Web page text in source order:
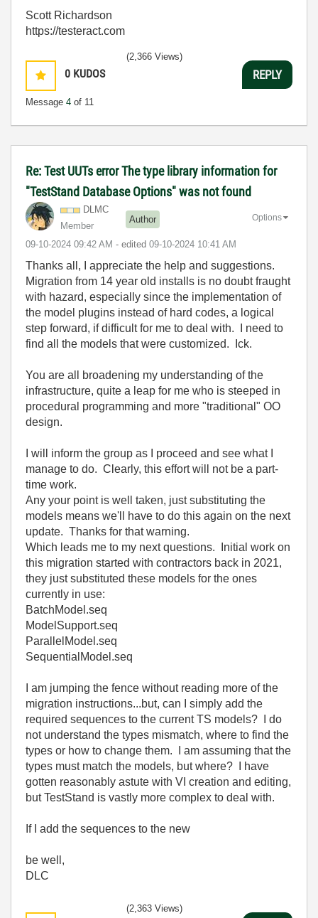
Scott Richardson
https://testeract.com
0 KUDOS
Message 4 of 11
(2,366 Views)
REPLY
Re: Test UUTs error The type library information for
"TestStand Database Options" was not found
DLMC
Member
Author
‎09-10-2024 09:42 AM - edited ‎09-10-2024 10:41 AM
Options
Thanks all, I appreciate the help and suggestions.
Migration from 14 year old installs is no doubt fraught
with hazard, especially since the implementation of
the model plugins instead of hard codes, a logical
step forward, if difficult for me to deal with. I need to
find all the models that were customized. Ick.
You are all broadening my understanding of the
infrastructure, quite a leap for me who is steeped in
procedural programming and more "traditional" OO
design.
I will inform the group as I proceed and see what I
manage to do. Clearly, this effort will not be a part-
time work.
Any your point is well taken, just substituting the
models means we'll have to do this again on the next
update. Thanks for that warning.
Which leads me to my next questions. Initial work on
this migration started with contractors back in 2021,
they just substituted these models for the ones
currently in use:
BatchModel.seq
ModelSupport.seq
ParallelModel.seq
SequentialModel.seq
I am jumping the fence without reading more of the
migration instructions...but, can I simply add the
required sequences to the current TS models? I do
not understand the types mismatch, where to find the
types or how to change them. I am assuming that the
types must match the models, but where? I have
gotten reasonably astute with VI creation and editing,
but TestStand is vastly more complex to deal with.
If I add the sequences to the new
be well,
DLC
(2,363 Views)